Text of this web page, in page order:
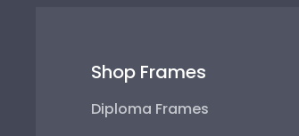
Shop Frames
Diploma Frames